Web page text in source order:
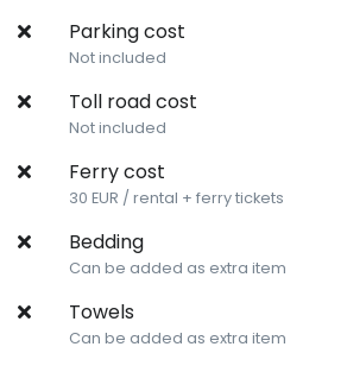
Parking cost
Not included
Toll road cost
Not included
Ferry cost
30 EUR / rental + ferry tickets
Bedding
Can be added as extra item
Towels
Can be added as extra item